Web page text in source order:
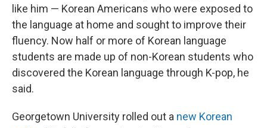
like him — Korean Americans who were exposed to
the language at home and sought to improve their
fluency. Now half or more of Korean language
students are made up of non-Korean students who
discovered the Korean language through K-pop, he
said.
Georgetown University rolled out a new Korean